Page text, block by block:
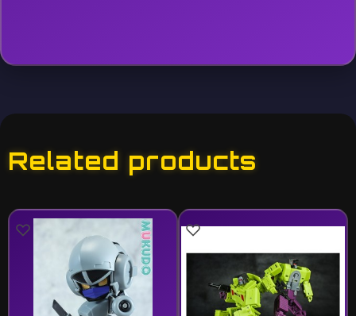
Related products